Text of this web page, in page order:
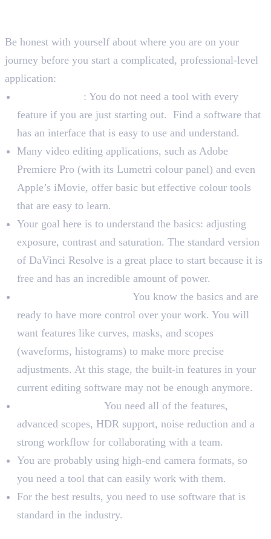
Be honest with yourself about where you are on your
journey before you start a complicated, professional-level
application:
: You do not need a tool with every
feature if you are just starting out. Find a software that
has an interface that is easy to use and understand.
Many video editing applications, such as Adobe
Premiere Pro (with its Lumetri colour panel) and even
Apple’s iMovie, offer basic but effective colour tools
that are easy to learn.
Your goal here is to understand the basics: adjusting
exposure, contrast and saturation. The standard version
of DaVinci Resolve is a great place to start because it is
free and has an incredible amount of power.
You know the basics and are
ready to have more control over your work. You will
want features like curves, masks, and scopes
(waveforms, histograms) to make more precise
adjustments. At this stage, the built-in features in your
current editing software may not be enough anymore.
You need all of the features,
advanced scopes, HDR support, noise reduction and a
strong workflow for collaborating with a team.
You are probably using high-end camera formats, so
you need a tool that can easily work with them.
For the best results, you need to use software that is
standard in the industry.